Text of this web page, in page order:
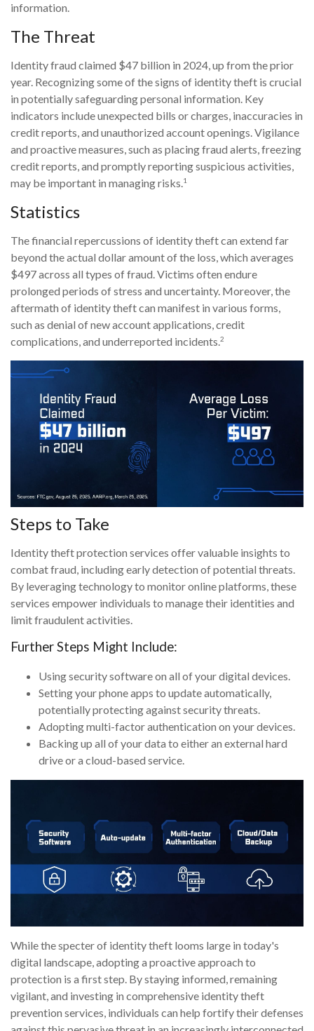
information.
The Threat
Identity fraud claimed $47 billion in 2024, up from the prior
year. Recognizing some of the signs of identity theft is crucial
in potentially safeguarding personal information. Key
indicators include unexpected bills or charges, inaccuracies in
credit reports, and unauthorized account openings. Vigilance
and proactive measures, such as placing fraud alerts, freezing
credit reports, and promptly reporting suspicious activities,
may be important in managing risks.1
Statistics
The financial repercussions of identity theft can extend far
beyond the actual dollar amount of the loss, which averages
$497 across all types of fraud. Victims often endure
prolonged periods of stress and uncertainty. Moreover, the
aftermath of identity theft can manifest in various forms,
such as denial of new account applications, credit
complications, and underreported incidents.2
Steps to Take
Identity theft protection services offer valuable insights to
combat fraud, including early detection of potential threats.
By leveraging technology to monitor online platforms, these
services empower individuals to manage their identities and
limit fraudulent activities.
Further Steps Might Include:
Using security software on all of your digital devices.
Setting your phone apps to update automatically,
potentially protecting against security threats.
Adopting multi-factor authentication on your devices.
Backing up all of your data to either an external hard
drive or a cloud-based service.
While the specter of identity theft looms large in today's
digital landscape, adopting a proactive approach to
protection is a first step. By staying informed, remaining
vigilant, and investing in comprehensive identity theft
prevention services, individuals can help fortify their defenses